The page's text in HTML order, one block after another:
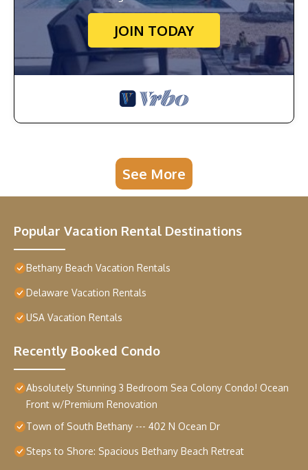
JOIN TODAY
See More
Popular Vacation Rental Destinations
Bethany Beach Vacation Rentals
Delaware Vacation Rentals
USA Vacation Rentals
Recently Booked Condo
Absolutely Stunning 3 Bedroom Sea Colony Condo! Ocean
Front w/Premium Renovation
Town of South Bethany --- 402 N Ocean Dr
Steps to Shore: Spacious Bethany Beach Retreat